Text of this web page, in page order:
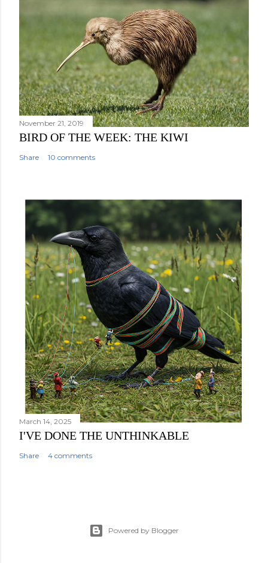
November 21, 2019
BIRD OF THE WEEK: THE KIWI
Share 10 comments
March 14, 2025
I'VE DONE THE UNTHINKABLE
Share 4 comments
Powered by Blogger